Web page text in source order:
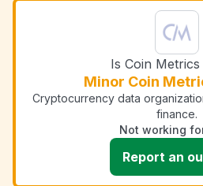
Is Coin
Minor Coin
Cryptocurrency data
finance.
Not working
Report an